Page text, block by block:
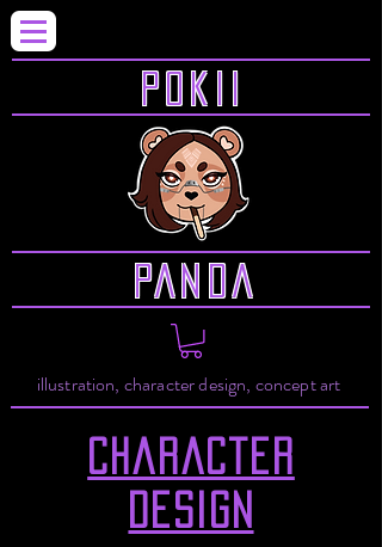
illustration, character design, concept art
P0KII
PANDA
Character
design